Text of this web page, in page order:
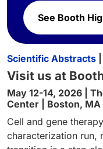
See Booth
Scientific Abstracts
Visit us at
May 12-14, 2026 |
Center | Boston, MA
Cell and gene
characterization run,